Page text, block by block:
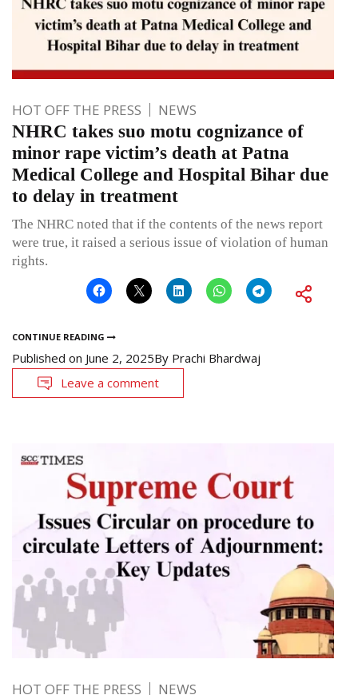
HOT OFF THE PRESS NEWS
NHRC takes suo motu cognizance of
minor rape victim’s death at Patna
Medical College and Hospital Bihar due
to delay in treatment
The NHRC noted that if the contents of the news report
were true, it raised a serious issue of violation of human
rights.
CONTINUE READING
Published on June 2, 2025By Prachi Bhardwaj
Leave a comment
HOT OFF THE PRESS NEWS